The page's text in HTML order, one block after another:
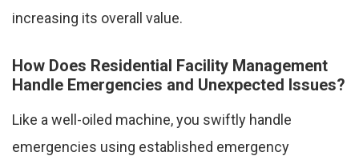
increasing its overall value.
How Does Residential Facility Management
Handle Emergencies and Unexpected Issues?
Like a well-oiled machine, you swiftly handle
emergencies using established emergency